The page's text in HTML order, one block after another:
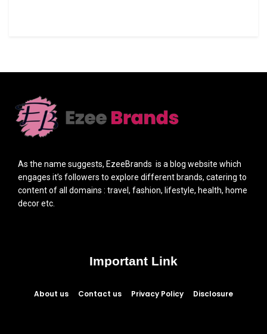
As the name suggests, EzeeBrands is a blog website which
engages it’s followers to explore different brands, catering to
content of all domains : travel, fashion, lifestyle, health, home
decor etc.
Important Link
About us Contact us Privacy Policy Disclosure